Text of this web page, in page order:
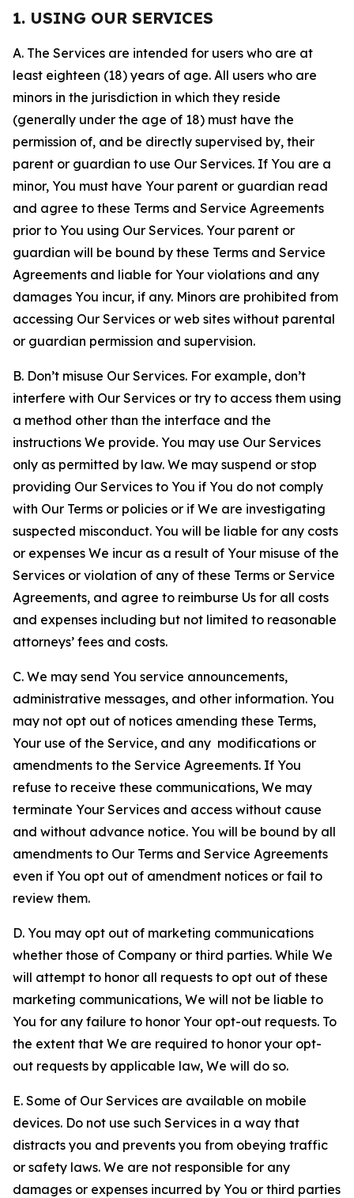
1. USING OUR SERVICES
A. The Services are intended for users who are at
least eighteen (18) years of age. All users who are
minors in the jurisdiction in which they reside
(generally under the age of 18) must have the
permission of, and be directly supervised by, their
parent or guardian to use Our Services. If You are a
minor, You must have Your parent or guardian read
and agree to these Terms and Service Agreements
prior to You using Our Services. Your parent or
guardian will be bound by these Terms and Service
Agreements and liable for Your violations and any
damages You incur, if any. Minors are prohibited from
accessing Our Services or web sites without parental
or guardian permission and supervision.
B. Don’t misuse Our Services. For example, don’t
interfere with Our Services or try to access them using
a method other than the interface and the
instructions We provide. You may use Our Services
only as permitted by law. We may suspend or stop
providing Our Services to You if You do not comply
with Our Terms or policies or if We are investigating
suspected misconduct. You will be liable for any costs
or expenses We incur as a result of Your misuse of the
Services or violation of any of these Terms or Service
Agreements, and agree to reimburse Us for all costs
and expenses including but not limited to reasonable
attorneys’ fees and costs.
C. We may send You service announcements,
administrative messages, and other information. You
may not opt out of notices amending these Terms,
Your use of the Service, and any modifications or
amendments to the Service Agreements. If You
refuse to receive these communications, We may
terminate Your Services and access without cause
and without advance notice. You will be bound by all
amendments to Our Terms and Service Agreements
even if You opt out of amendment notices or fail to
review them.
D. You may opt out of marketing communications
whether those of Company or third parties. While We
will attempt to honor all requests to opt out of these
marketing communications, We will not be liable to
You for any failure to honor Your opt-out requests. To
the extent that We are required to honor your opt-
out requests by applicable law, We will do so.
E. Some of Our Services are available on mobile
devices. Do not use such Services in a way that
distracts you and prevents you from obeying traffic
or safety laws. We are not responsible for any
damages or expenses incurred by You or third parties